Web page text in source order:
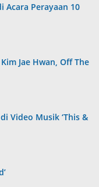
Acara Perayaan 10
Jae Hwan, Off The
Video Musik ‘This &